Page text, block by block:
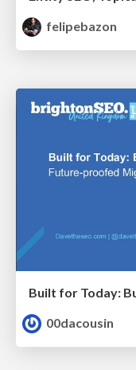
felipebazon
00dacousin